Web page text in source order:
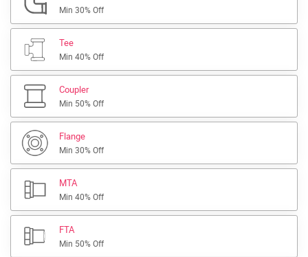
Min 30% Off
Tee
Min 40% Off
Coupler
Min 50% Off
Flange
Min 30% Off
MTA
Min 40% Off
FTA
Min 50% Off